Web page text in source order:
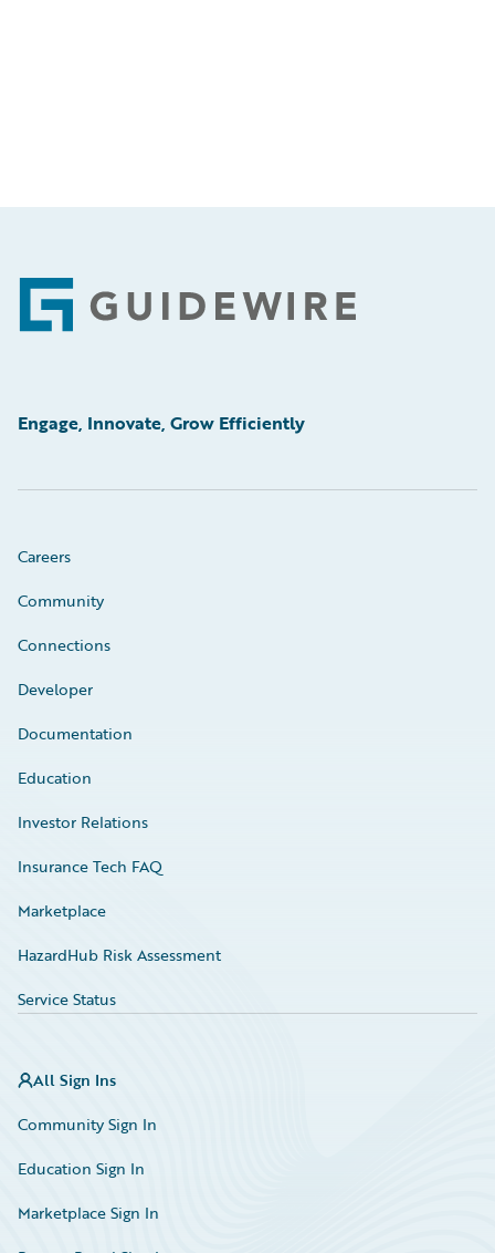
Footer
Engage, Innovate, Grow Efficiently
Careers
Community
Connections
Developer
Documentation
Education
Investor Relations
Insurance Tech FAQ
Marketplace
HazardHub Risk Assessment
Service Status
All Sign Ins
Community Sign In
Education Sign In
Marketplace Sign In